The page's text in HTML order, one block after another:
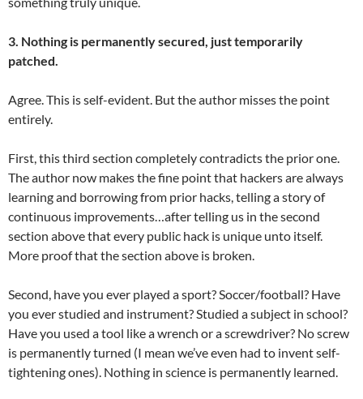
3. Nothing is permanently secured, just temporarily
patched.
Agree. This is self-evident. But the author misses the point
entirely.
First, this third section completely contradicts the prior one.
The author now makes the fine point that hackers are always
learning and borrowing from prior hacks, telling a story of
continuous improvements…after telling us in the second
section above that every public hack is unique unto itself.
More proof that the section above is broken.
Second, have you ever played a sport? Soccer/football? Have
you ever studied and instrument? Studied a subject in school?
Have you used a tool like a wrench or a screwdriver? No screw
is permanently turned (I mean we’ve even had to invent self-
tightening ones). Nothing in science is permanently learned.